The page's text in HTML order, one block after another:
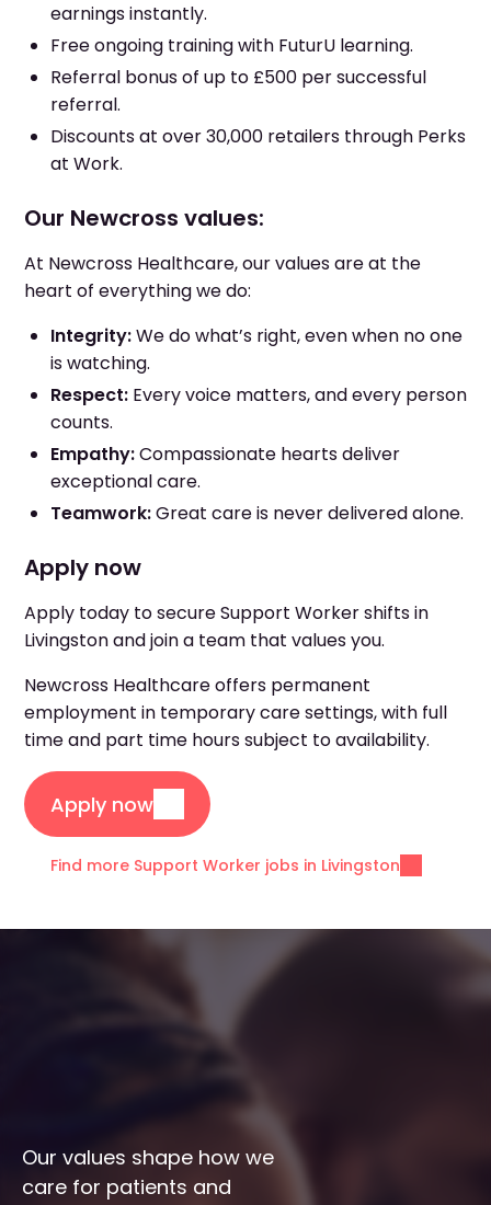
earnings instantly.
Free ongoing training with FuturU learning.
Referral bonus of up to £500 per successful
referral.
Discounts at over 30,000 retailers through Perks
at Work.
Our Newcross values:
At Newcross Healthcare, our values are at the
heart of everything we do:
Integrity:We do what’s right, even when no one
is watching.
Respect: Every voice matters, and every person
counts.
Empathy:Compassionate hearts deliver
exceptional care.
Teamwork:Great care is never delivered alone.
Apply now
Apply today to secure Support Worker shifts in
Livingston and join a team that values you.
Newcross Healthcare offers permanent
employment in temporary care settings, with full
time and part time hours subject to availability.
Apply now
Find more Support Worker jobs in Livingston
Our values shape how we
care for patients and